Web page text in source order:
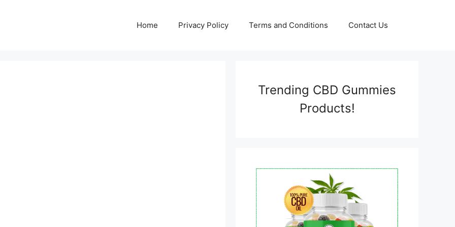
Home Privacy Policy Terms and Conditions Contact Us
Trending CBD Gummies
Products!